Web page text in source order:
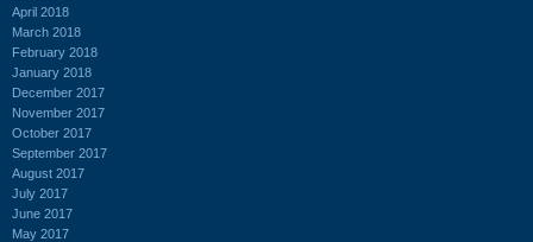
April 2018
March 2018
February 2018
January 2018
December 2017
November 2017
October 2017
September 2017
August 2017
July 2017
June 2017
May 2017